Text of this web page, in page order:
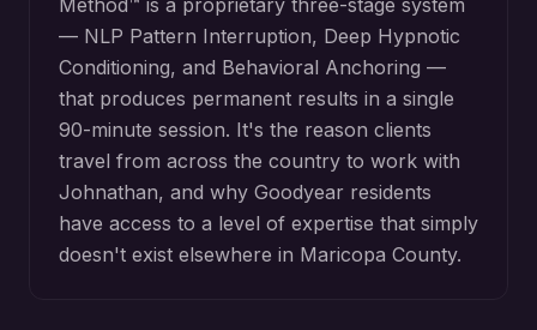
Method™ is a proprietary three-stage system
— NLP Pattern Interruption, Deep Hypnotic
Conditioning, and Behavioral Anchoring —
that produces permanent results in a single
90-minute session. It's the reason clients
travel from across the country to work with
Johnathan, and why Goodyear residents
have access to a level of expertise that simply
doesn't exist elsewhere in Maricopa County.